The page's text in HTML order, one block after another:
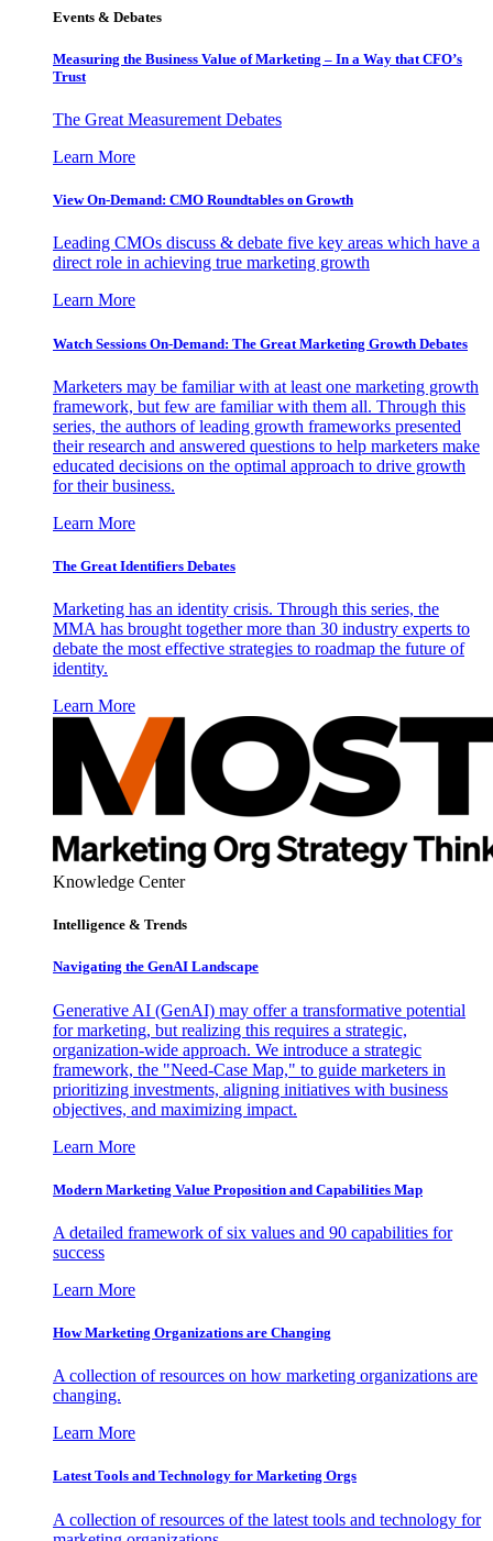
Events & Debates
Measuring the Business Value of Marketing – In a Way that CFO’s
Trust
The Great Measurement Debates
Learn More
View On-Demand: CMO Roundtables on Growth
Leading CMOs discuss & debate five key areas which have a
direct role in achieving true marketing growth
Learn More
Watch Sessions On-Demand: The Great Marketing Growth Debates
Marketers may be familiar with at least one marketing growth
framework, but few are familiar with them all. Through this
series, the authors of leading growth frameworks presented
their research and answered questions to help marketers make
educated decisions on the optimal approach to drive growth
for their business.
Learn More
The Great Identifiers Debates
Marketing has an identity crisis. Through this series, the
MMA has brought together more than 30 industry experts to
debate the most effective strategies to roadmap the future of
identity.
Learn More
Knowledge Center
Intelligence & Trends
Navigating the GenAI Landscape
Generative AI (GenAI) may offer a transformative potential
for marketing, but realizing this requires a strategic,
organization-wide approach. We introduce a strategic
framework, the "Need-Case Map," to guide marketers in
prioritizing investments, aligning initiatives with business
objectives, and maximizing impact.
Learn More
Modern Marketing Value Proposition and Capabilities Map
A detailed framework of six values and 90 capabilities for
success
Learn More
How Marketing Organizations are Changing
A collection of resources on how marketing organizations are
changing.
Learn More
Latest Tools and Technology for Marketing Orgs
A collection of resources of the latest tools and technology for